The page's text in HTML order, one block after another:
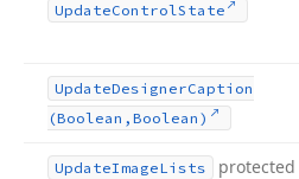
UpdateControlState
UpdateDesignerCaption
(Boolean,Boolean)
UpdateImageLists protected